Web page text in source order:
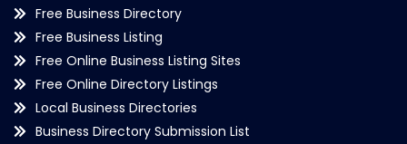
Free Business Directory
Free Business Listing
Free Online Business Listing Sites
Free Online Directory Listings
Local Business Directories
Business Directory Submission List